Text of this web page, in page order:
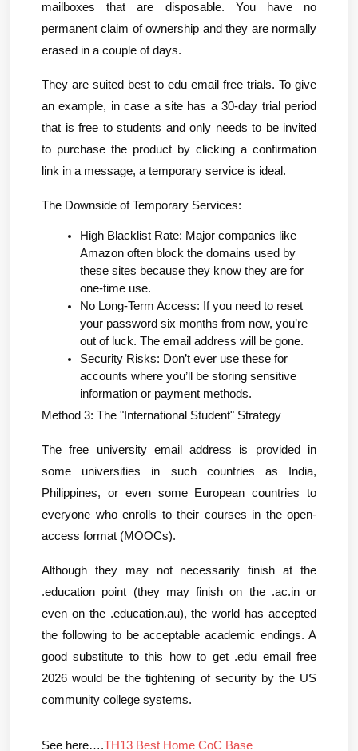
mailboxes that are disposable. You have no
permanent claim of ownership and they are normally
erased in a couple of days.
They are suited best to edu email free trials. To give
an example, in case a site has a 30-day trial period
that is free to students and only needs to be invited
to purchase the product by clicking a confirmation
link in a message, a temporary service is ideal.
The Downside of Temporary Services:
High Blacklist Rate: Major companies like
Amazon often block the domains used by
these sites because they know they are for
one-time use.
No Long-Term Access: If you need to reset
your password six months from now, you’re
out of luck. The email address will be gone.
Security Risks: Don’t ever use these for
accounts where you’ll be storing sensitive
information or payment methods.
Method 3: The "International Student" Strategy
The free university email address is provided in
some universities in such countries as India,
Philippines, or even some European countries to
everyone who enrolls to their courses in the open-
access format (MOOCs).
Although they may not necessarily finish at the
.education point (they may finish on the .ac.in or
even on the .education.au), the world has accepted
the following to be acceptable academic endings. A
good substitute to this how to get .edu email free
2026 would be the tightening of security by the US
community college systems.
See here….TH13 Best Home CoC Base